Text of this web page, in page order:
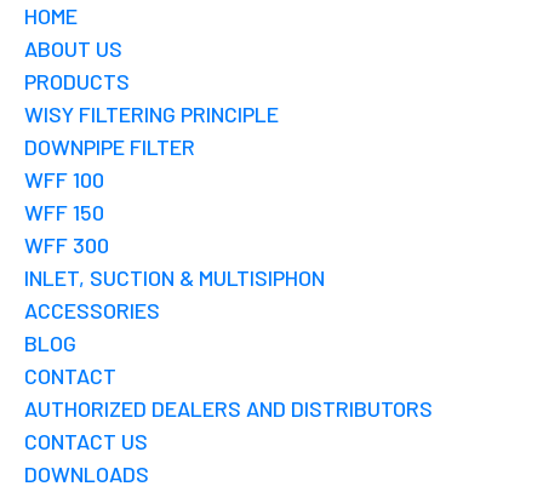
HOME
ABOUT US
PRODUCTS
WISY FILTERING PRINCIPLE
DOWNPIPE FILTER
WFF 100
WFF 150
WFF 300
INLET, SUCTION & MULTISIPHON
ACCESSORIES
BLOG
CONTACT
AUTHORIZED DEALERS AND DISTRIBUTORS
CONTACT US
DOWNLOADS